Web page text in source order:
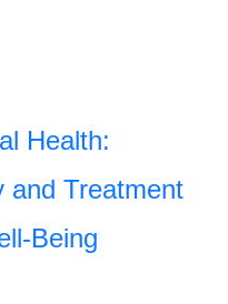
Health:
and Treatment
Being